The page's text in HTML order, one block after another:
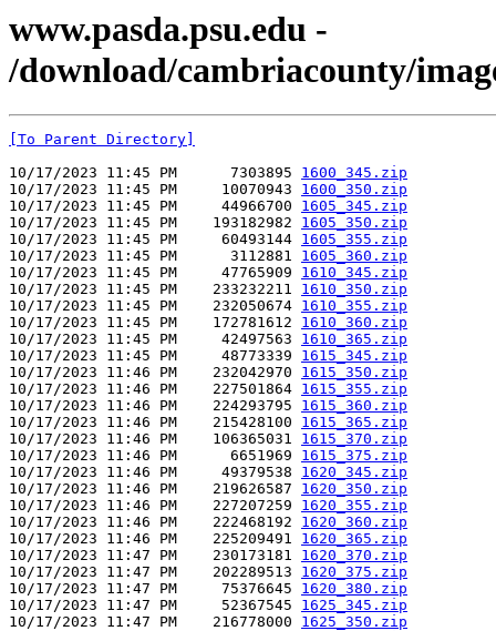
www.pasda.psu.edu -
/download/cambriacounty/
[To Parent Directory]
10/17/2023 11:45 PM      7303895 1600_345.zip
10/17/2023 11:45 PM     10070943 1600_350.zip
10/17/2023 11:45 PM     44966700 1605_345.zip
10/17/2023 11:45 PM    193182982 1605_350.zip
10/17/2023 11:45 PM     60493144 1605_355.zip
10/17/2023 11:45 PM      3112881 1605_360.zip
10/17/2023 11:45 PM     47765909 1610_345.zip
10/17/2023 11:45 PM    233232211 1610_350.zip
10/17/2023 11:45 PM    232050674 1610_355.zip
10/17/2023 11:45 PM    172781612 1610_360.zip
10/17/2023 11:45 PM     42497563 1610_365.zip
10/17/2023 11:45 PM     48773339 1615_345.zip
10/17/2023 11:46 PM    232042970 1615_350.zip
10/17/2023 11:46 PM    227501864 1615_355.zip
10/17/2023 11:46 PM    224293795 1615_360.zip
10/17/2023 11:46 PM    215428100 1615_365.zip
10/17/2023 11:46 PM    106365031 1615_370.zip
10/17/2023 11:46 PM      6651969 1615_375.zip
10/17/2023 11:46 PM     49379538 1620_345.zip
10/17/2023 11:46 PM    219626587 1620_350.zip
10/17/2023 11:46 PM    227207259 1620_355.zip
10/17/2023 11:46 PM    222468192 1620_360.zip
10/17/2023 11:46 PM    225209491 1620_365.zip
10/17/2023 11:47 PM    230173181 1620_370.zip
10/17/2023 11:47 PM    202289513 1620_375.zip
10/17/2023 11:47 PM     75376645 1620_380.zip
10/17/2023 11:47 PM     52367545 1625_345.zip
10/17/2023 11:47 PM    216778000 1625_350.zip